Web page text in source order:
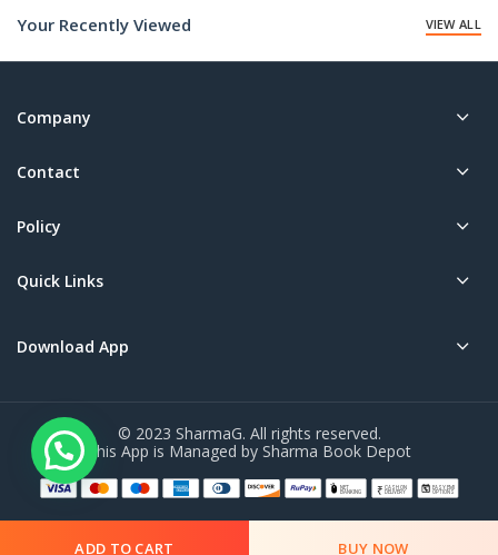
Your Recently Viewed
VIEW ALL
Company
Contact
Policy
Quick Links
Download App
© 2023 SharmaG. All rights reserved.
This App is Managed by Sharma Book Depot
ADD TO CART BUY NOW